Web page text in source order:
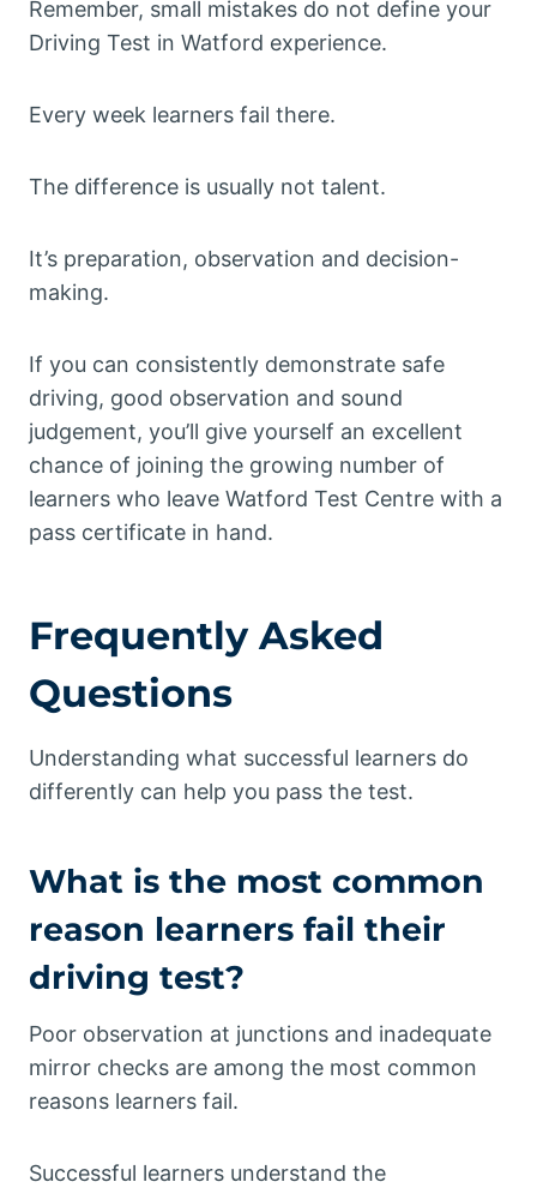
Remember, small mistakes do not define your
Driving Test in Watford experience.
Every week learners fail there.
The difference is usually not talent.
It’s preparation, observation and decision-
making.
If you can consistently demonstrate safe
driving, good observation and sound
judgement, you’ll give yourself an excellent
chance of joining the growing number of
learners who leave Watford Test Centre with a
pass certificate in hand.
Frequently Asked
Questions
Understanding what successful learners do
differently can help you pass the test.
What is the most common
reason learners fail their
driving test?
Poor observation at junctions and inadequate
mirror checks are among the most common
reasons learners fail.
Successful learners understand the